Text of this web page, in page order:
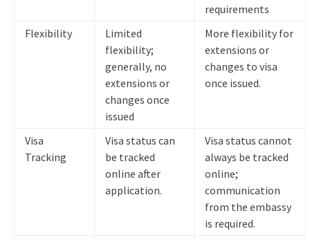
requirements
Flexibility
Limited
flexibility;
generally, no
extensions or
changes once
issued
More flexibility for
extensions or
changes to visa
once issued.
Visa
Tracking
Visa status can
be tracked
online after
application.
Visa status cannot
always be tracked
online;
communication
from the embassy
is required.